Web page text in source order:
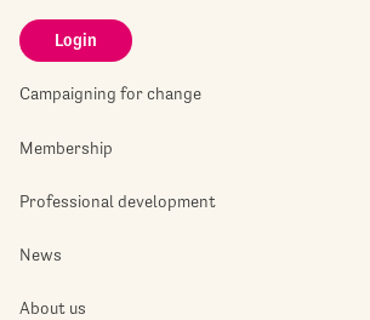
Login
Campaigning for change
Membership
Professional development
News
About us